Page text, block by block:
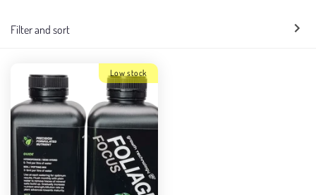
c
t
i
o
n
:
Filter and sort
Low stock